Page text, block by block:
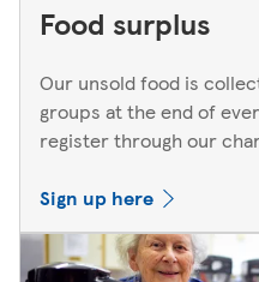
Food surplus
Our unsold food is
groups at the end of
register through our
Sign up here